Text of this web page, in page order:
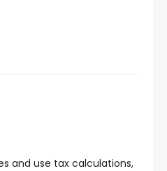
and use tax calculations,